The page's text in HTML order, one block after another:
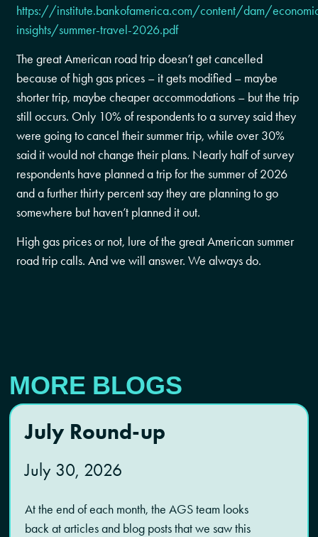
https://institute.bankofamerica.com/content/dam/
insights/summer-travel-2026.pdf
The great American road trip doesn’t get cancelled
because of high gas prices – it gets modified – maybe
shorter trip, maybe cheaper accommodations – but the trip
still occurs. Only 10% of respondents to a survey said they
were going to cancel their summer trip, while over 30%
said it would not change their plans. Nearly half of survey
respondents have planned a trip for the summer of 2026
and a further thirty percent say they are planning to go
somewhere but haven’t planned it out.
High gas prices or not, lure of the great American summer
road trip calls. And we will answer. We always do.
MORE BLOGS
July Round-up
July 30, 2026
At the end of each month, the AGS team looks
back at articles and blog posts that we saw this